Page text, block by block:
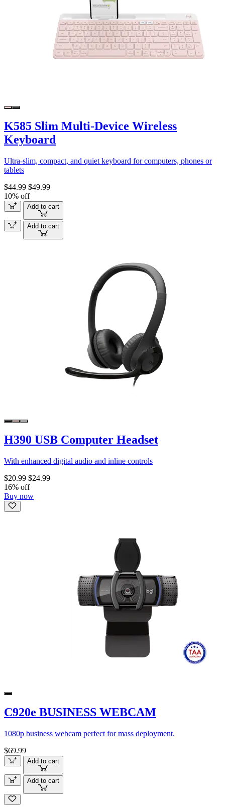
K585 Slim Multi-Device Wireless
Keyboard
Ultra-slim, compact, and quiet keyboard for computers, phones or
tablets
$44.99 $49.99
10% off
Add to cart
Add to cart
H390 USB Computer Headset
With enhanced digital audio and inline controls
$20.99 $24.99
16% off
Buy now
C920e BUSINESS WEBCAM
1080p business webcam perfect for mass deployment.
$69.99
Add to cart
Add to cart